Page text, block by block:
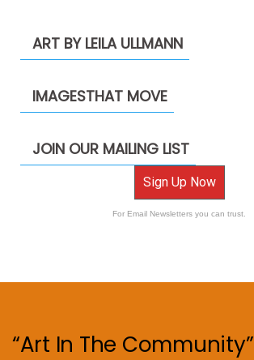
ART BY LEILA ULLMANN
IMAGESTHAT MOVE
JOIN OUR MAILING LIST
Sign Up Now
For Email Newsletters you can trust.
“Art In The Community”